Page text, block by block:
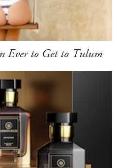
Ever to Get to Tulum